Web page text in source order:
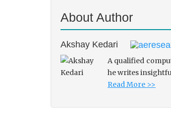
About Author
Akshay Kedari
A qualified
he writes
Read More >>